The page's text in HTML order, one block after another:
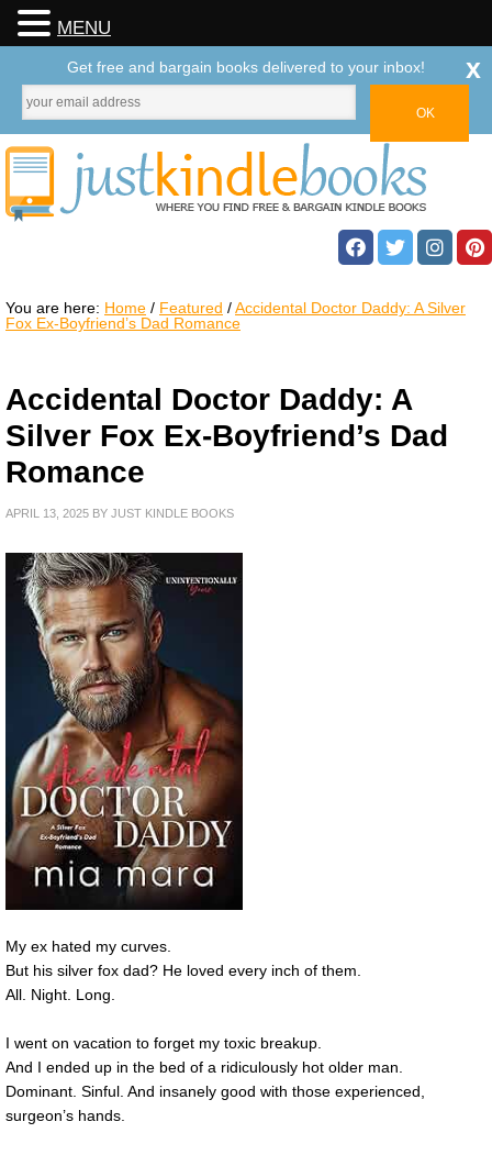
You are here: Home / Featured /Accidental Doctor Daddy: A Silver
Fox Ex-Boyfriend’s Dad Romance
Accidental Doctor Daddy: A
Silver Fox Ex-Boyfriend’s Dad
Romance
APRIL 13, 2025 BY JUST KINDLE BOOKS
My ex hated my curves.
But his silver fox dad? He loved every inch of them.
All. Night. Long.
I went on vacation to forget my toxic breakup.
And I ended up in the bed of a ridiculously hot older man.
Dominant. Sinful. And insanely good with those experienced,
surgeon’s hands.
MENU
Get free and bargain books delivered to your inbox! x